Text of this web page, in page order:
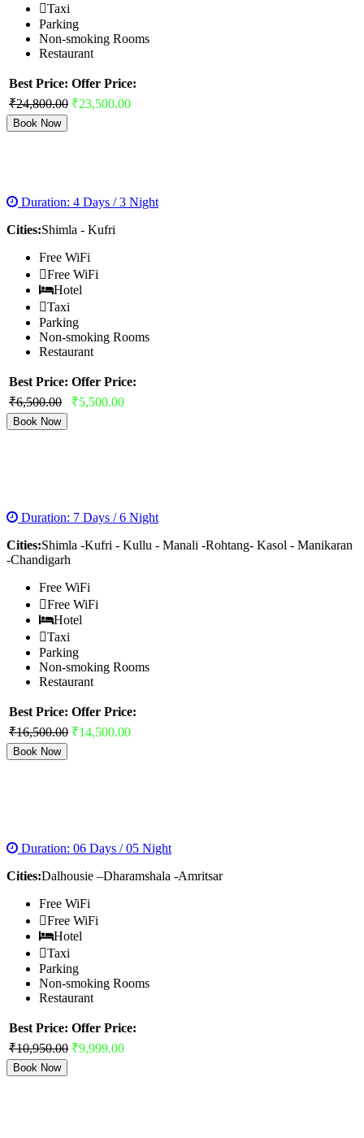
Taxi
Parking
Non-smoking Rooms
Restaurant
Best Price: Offer Price:
₹24,800.00 ₹23,500.00
Book Now
Duration: 4 Days / 3 Night
Cities:Shimla - Kufri
Free WiFi
Free WiFi
Hotel
Taxi
Parking
Non-smoking Rooms
Restaurant
Best Price: Offer Price:
₹6,500.00
₹5,500.00
Book Now
Duration: 7 Days / 6 Night
Cities:Shimla -Kufri - Kullu - Manali -Rohtang- Kasol - Manikaran
-Chandigarh
Free WiFi
Free WiFi
Hotel
Taxi
Parking
Non-smoking Rooms
Restaurant
Best Price: Offer Price:
₹16,500.00 ₹14,500.00
Book Now
Duration: 06 Days / 05 Night
Cities:Dalhousie –Dharamshala -Amritsar
Free WiFi
Free WiFi
Hotel
Taxi
Parking
Non-smoking Rooms
Restaurant
Best Price: Offer Price:
₹10,950.00 ₹9,999.00
Book Now